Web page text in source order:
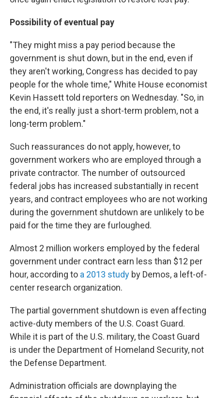
Possibility of eventual pay
"They might miss a pay period because the
government is shut down, but in the end, even if
they aren't working, Congress has decided to pay
people for the whole time," White House economist
Kevin Hassett told reporters on Wednesday. "So, in
the end, it's really just a short-term problem, not a
long-term problem."
Such reassurances do not apply, however, to
government workers who are employed through a
private contractor. The number of outsourced
federal jobs has increased substantially in recent
years, and contract employees who are not working
during the government shutdown are unlikely to be
paid for the time they are furloughed.
Almost 2 million workers employed by the federal
government under contract earn less than $12 per
hour, according to a 2013 study by Demos, a left-of-
center research organization.
The partial government shutdown is even affecting
active-duty members of the U.S. Coast Guard.
While it is part of the U.S. military, the Coast Guard
is under the Department of Homeland Security, not
the Defense Department.
Administration officials are downplaying the